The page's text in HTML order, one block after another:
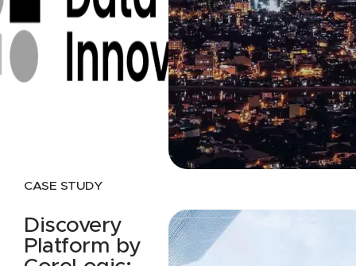
CASE STUDY
Discovery
Platform by